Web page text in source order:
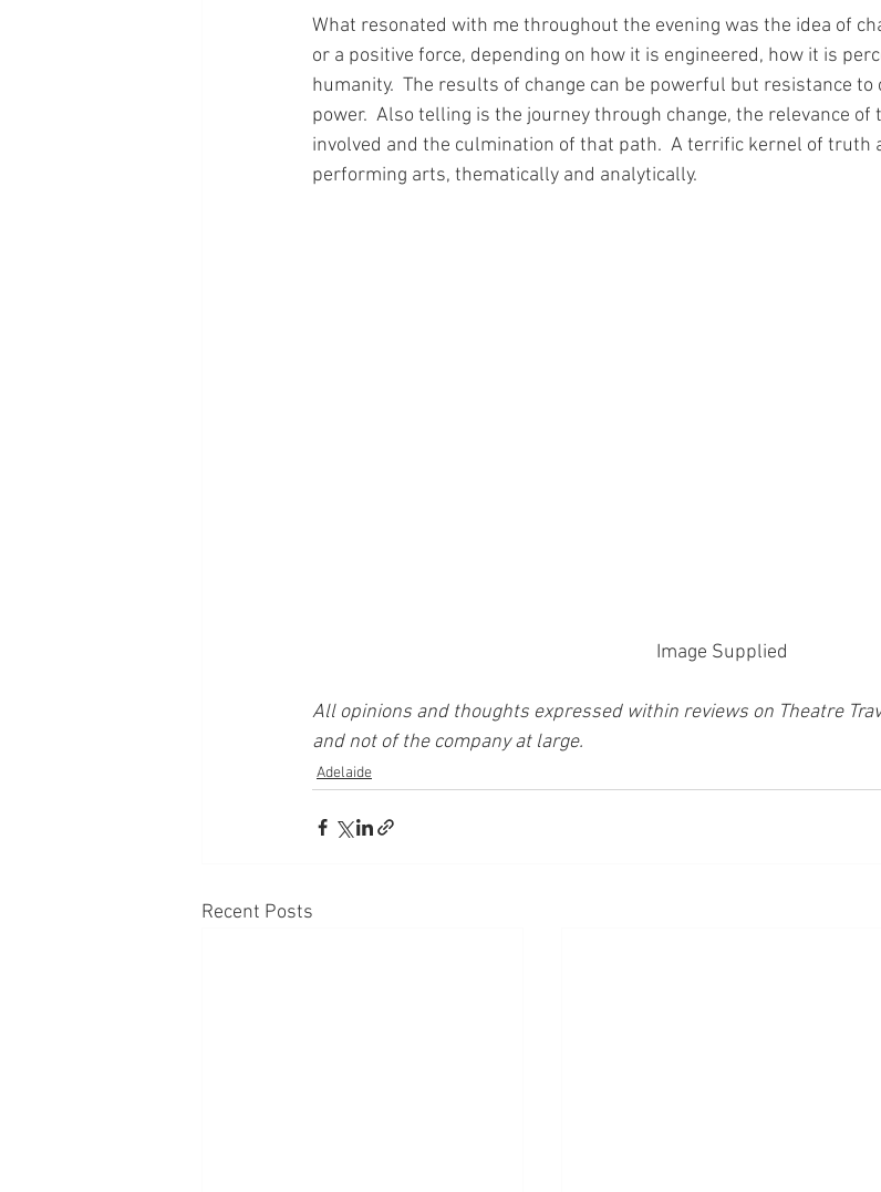
What resonated with me throughout the evening was the idea of
or a positive force, depending on how it is engineered, how it is
humanity.  The results of change can be powerful but resistance to
power.  Also telling is the journey through change, the relevance of
involved and the culmination of that path.  A terrific kernel of truth
performing arts, thematically and analytically.
Image Supplied
All opinions and thoughts expressed within reviews on Theatre
and not of the company at large.
Adelaide
Recent Posts